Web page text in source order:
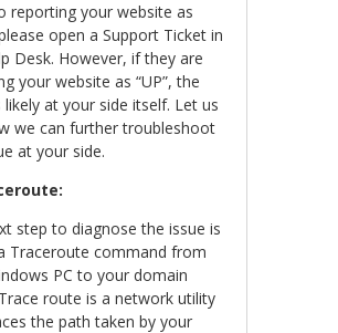
reporting your website as
open a Support Ticket in
Desk. However, if they are
your website as “UP”, the
likely at your side itself. Let us
we can further troubleshoot
at your side.
step to diagnose the issue is
Traceroute command from
PC to your domain
route is a network utility
the path taken by your